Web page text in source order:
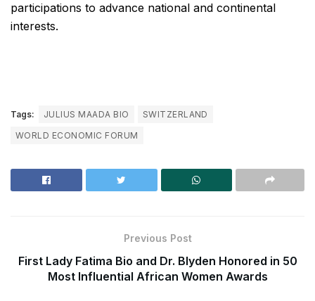
participations to advance national and continental
interests.
Tags: JULIUS MAADA BIO
SWITZERLAND
WORLD ECONOMIC FORUM
Previous Post
First Lady Fatima Bio and Dr. Blyden Honored in 50
Most Influential African Women Awards